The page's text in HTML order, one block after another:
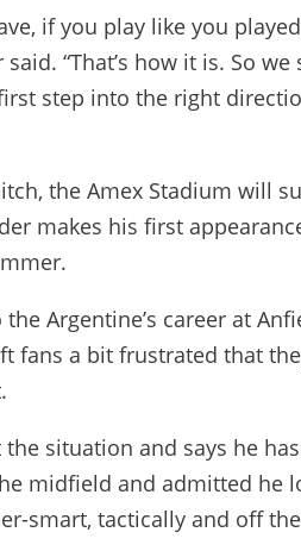
if you play like you
said. “That’s how it is. So
step into the right
the Amex Stadium will
makes his first
the Argentine’s career at
fans a bit frustrated that
situation and says he
midfield and admitted he
smart, tactically and off